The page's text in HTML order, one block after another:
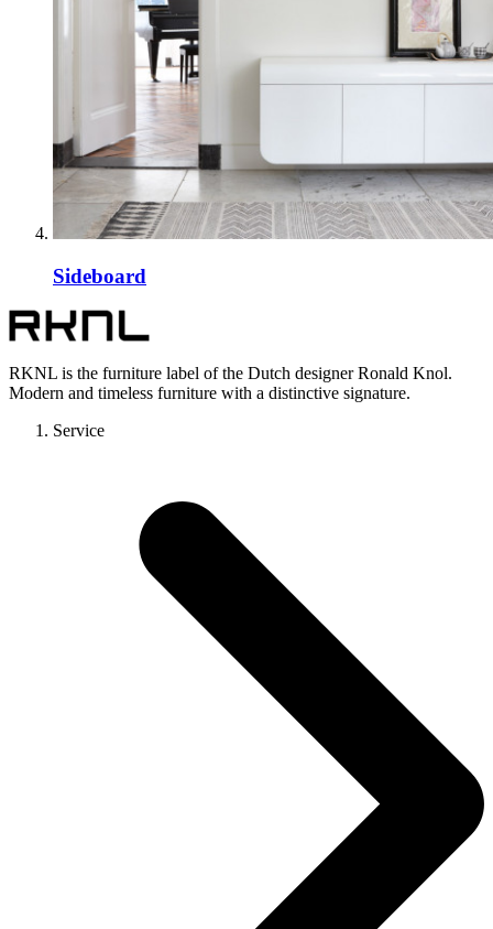
Sideboard
RKNL is the furniture label of the Dutch designer Ronald Knol.
Modern and timeless furniture with a distinctive signature.
Service